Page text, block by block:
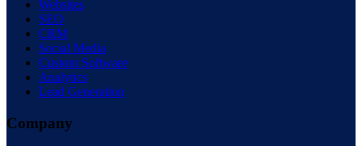
Websites
SEO
CRM
Social Media
Custom Software
Analytics
Lead Generation
Company